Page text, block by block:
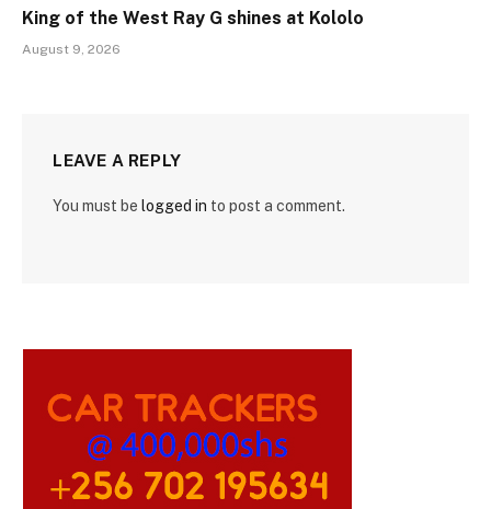
King of the West Ray G shines at Kololo
August 9, 2026
LEAVE A REPLY
You must be logged in to post a comment.